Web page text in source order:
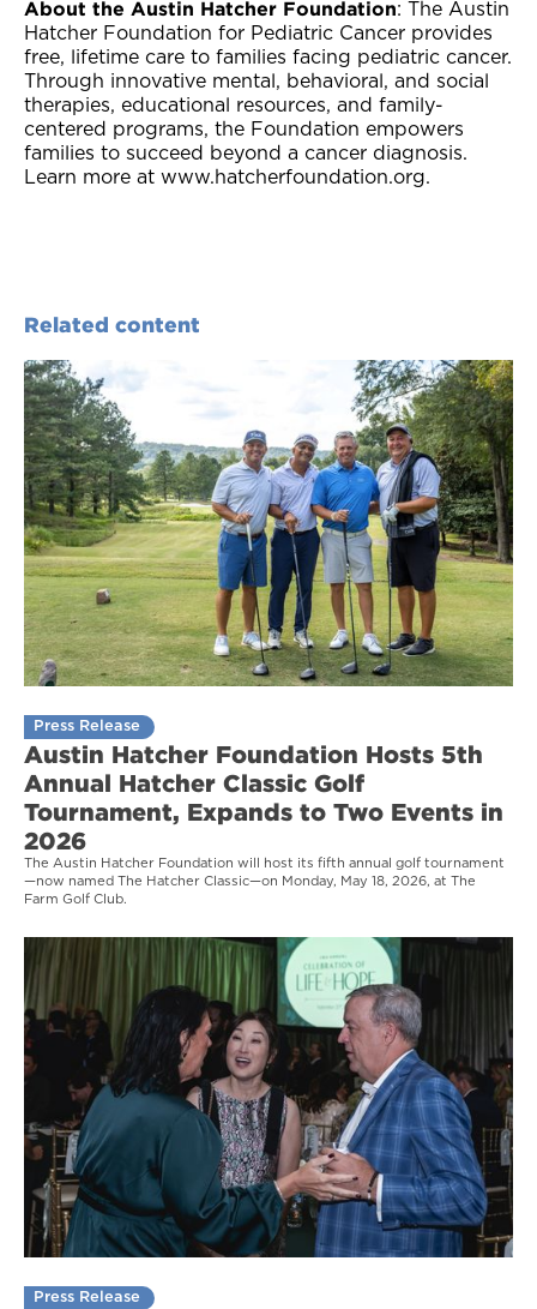
About the Austin Hatcher Foundation: The Austin
Hatcher Foundation for Pediatric Cancer provides
free, lifetime care to families facing pediatric cancer.
Through innovative mental, behavioral, and social
therapies, educational resources, and family-
centered programs, the Foundation empowers
families to succeed beyond a cancer diagnosis.
Learn more at www.hatcherfoundation.org.
Related content
Press Release
Austin Hatcher Foundation Hosts 5th
Annual Hatcher Classic Golf
Tournament, Expands to Two Events in
2026
The Austin Hatcher Foundation will host its fifth annual golf tournament
—now named The Hatcher Classic—on Monday, May 18, 2026, at The
Farm Golf Club.
Press Release